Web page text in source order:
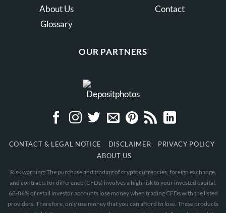
About Us
Glossary
Contact
OUR PARTNERS
CONTACT & LEGAL NOTICE DISCLAIMER
PRIVACY POLICY
ABOUT US
Risk warning: The purchase and trading of cryptocurrencies, foreign exchange,
and contracts for difference (CFDs) involves a high risk to your invested capital.
68-86% of retail investor accounts lose money when trading CFDs with the listed
providers. Therefore, only use money that you can afford to lose. These products